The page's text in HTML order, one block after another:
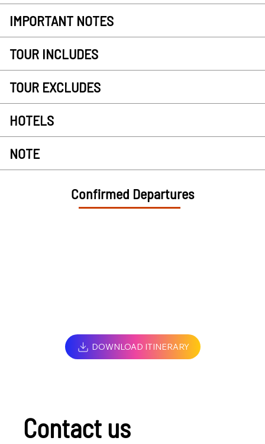
IMPORTANT NOTES
TOUR INCLUDES
TOUR EXCLUDES
HOTELS
NOTE
Confirmed Departures
DOWNLOAD ITINERARY
Contact us